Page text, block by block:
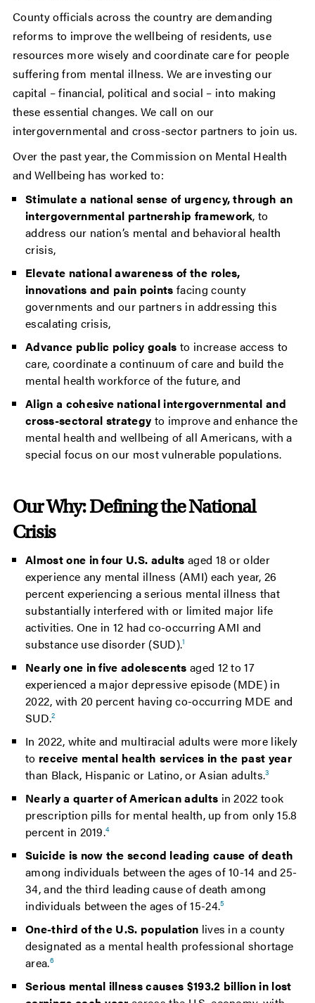
County officials across the country are demanding
reforms to improve the wellbeing of residents, use
resources more wisely and coordinate care for people
suffering from mental illness. We are investing our
capital – financial, political and social – into making
these essential changes. We call on our
intergovernmental and cross-sector partners to join us.
Over the past year, the Commission on Mental Health
and Wellbeing has worked to:
Stimulate a national sense of urgency, through an
intergovernmental partnership framework, to
address our nation’s mental and behavioral health
crisis,
Elevate national awareness of the roles,
innovations and pain points facing county
governments and our partners in addressing this
escalating crisis,
Advance public policy goals to increase access to
care, coordinate a continuum of care and build the
mental health workforce of the future, and
Align a cohesive national intergovernmental and
cross-sectoral strategy to improve and enhance the
mental health and wellbeing of all Americans, with a
special focus on our most vulnerable populations.
Our Why: Defining the National
Crisis
Almost one in four U.S. adults aged 18 or older
experience any mental illness (AMI) each year, 26
percent experiencing a serious mental illness that
substantially interfered with or limited major life
activities. One in 12 had co-occurring AMI and
substance use disorder (SUD).1
Nearly one in five adolescents aged 12 to 17
experienced a major depressive episode (MDE) in
2022, with 20 percent having co-occurring MDE and
SUD.2
In 2022, white and multiracial adults were more likely
to receive mental health services in the past year
than Black, Hispanic or Latino, or Asian adults.3
Nearly a quarter of American adults in 2022 took
prescription pills for mental health, up from only 15.8
percent in 2019.4
Suicide is now the second leading cause of death
among individuals between the ages of 10-14 and 25-
34, and the third leading cause of death among
individuals between the ages of 15-24.5
One-third of the U.S. population lives in a county
designated as a mental health professional shortage
area.6
Serious mental illness causes $193.2 billion in lost